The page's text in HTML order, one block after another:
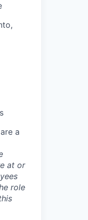
a
at or
role